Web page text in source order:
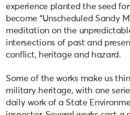
experience planted the seed
become “Unscheduled Sandy
meditation on the
intersections of past and
conflict, heritage and hazard.
Some of the works make us
military heritage, with one
daily work of a State